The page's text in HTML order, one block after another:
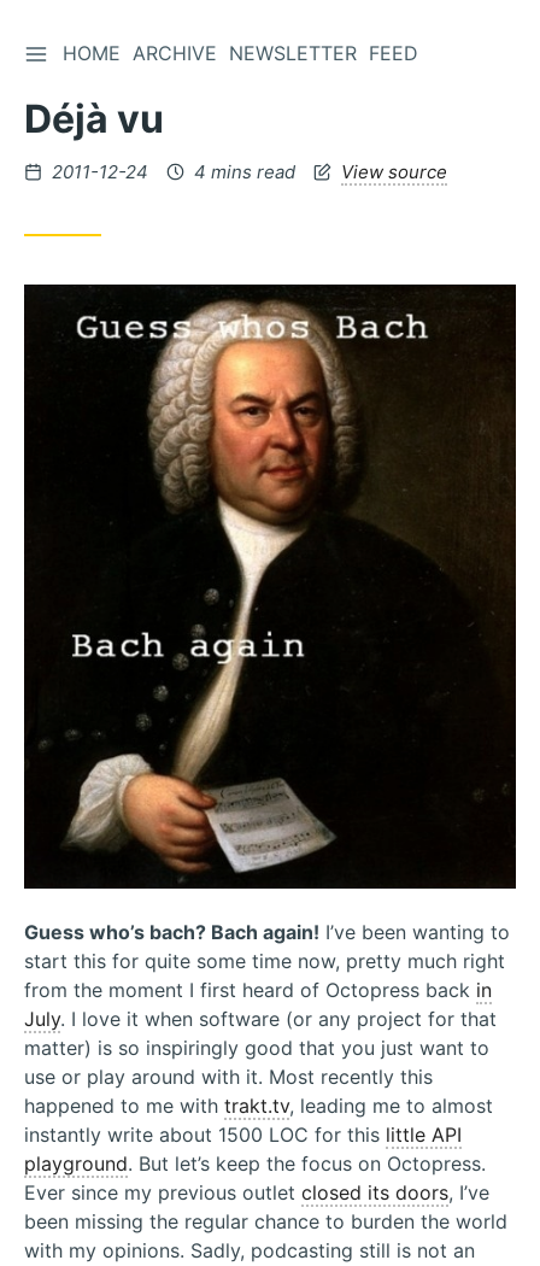
Skip
Content
TOGGLE SIDEBAR
HOME ARCHIVE NEWSLETTER FEED
Déjà vu
Posted
2011-12-24 4 mins read View source
Guess who’s bach? Bach again! I’ve been wanting to
start this for quite some time now, pretty much right
from the moment I first heard of Octopress back in
July. I love it when software (or any project for that
matter) is so inspiringly good that you just want to
use or play around with it. Most recently this
happened to me with trakt.tv, leading me to almost
instantly write about 1500 LOC for this little API
playground. But let’s keep the focus on Octopress.
Ever since my previous outlet closed its doors, I’ve
been missing the regular chance to burden the world
with my opinions. Sadly, podcasting still is not an